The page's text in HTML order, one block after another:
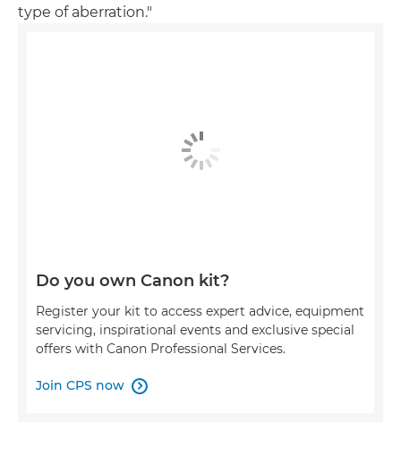
type of aberration."
Do you own Canon kit?
Register your kit to access expert advice, equipment
servicing, inspirational events and exclusive special
offers with Canon Professional Services.
Join CPS now 